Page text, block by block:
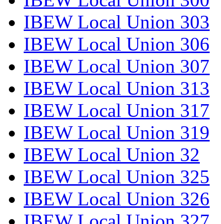
IBEW Local Union 303
IBEW Local Union 306
IBEW Local Union 307
IBEW Local Union 313
IBEW Local Union 317
IBEW Local Union 319
IBEW Local Union 32
IBEW Local Union 325
IBEW Local Union 326